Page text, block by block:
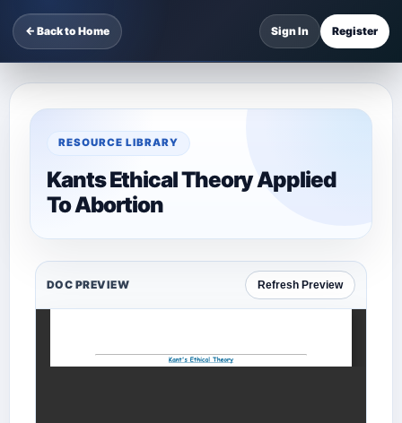
← Back to Home Sign In Register
RESOURCE LIBRARY
Kants Ethical Theory Applied
To Abortion
DOC PREVIEW Refresh Preview